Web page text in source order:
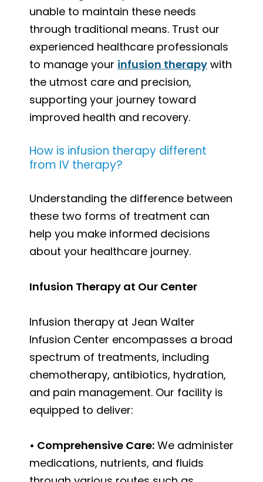
unable to maintain these needs
through traditional means. Trust our
experienced healthcare professionals
to manage your infusion therapy with
the utmost care and precision,
supporting your journey toward
improved health and recovery.
How is infusion therapy different
from IV therapy?
Understanding the difference between
these two forms of treatment can
help you make informed decisions
about your healthcare journey.
Infusion Therapy at Our Center
Infusion therapy at Jean Walter
Infusion Center encompasses a broad
spectrum of treatments, including
chemotherapy, antibiotics, hydration,
and pain management. Our facility is
equipped to deliver:
• Comprehensive Care: We administer
medications, nutrients, and fluids